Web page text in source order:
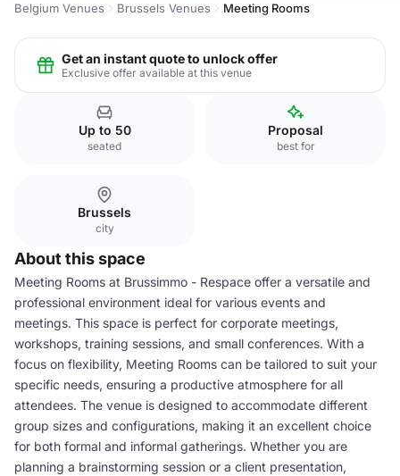
Belgium Venues Brussels Venues Meeting Rooms
Get an instant quote to unlock offer
Exclusive offer available at this venue
Up to 50
seated
Proposal
best for
Brussels
city
About this space
Meeting Rooms at Brussimmo - Respace offer a versatile and
professional environment ideal for various events and
meetings. This space is perfect for corporate meetings,
workshops, training sessions, and small conferences. With a
focus on flexibility, Meeting Rooms can be tailored to suit your
specific needs, ensuring a productive atmosphere for all
attendees. The venue is designed to accommodate different
group sizes and configurations, making it an excellent choice
for both formal and informal gatherings. Whether you are
planning a brainstorming session or a client presentation,